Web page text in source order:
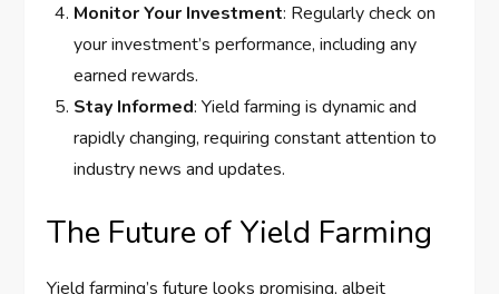
Monitor Your Investment: Regularly check on
your investment’s performance, including any
earned rewards.
Stay Informed: Yield farming is dynamic and
rapidly changing, requiring constant attention to
industry news and updates.
The Future of Yield Farming
Yield farming’s future looks promising, albeit